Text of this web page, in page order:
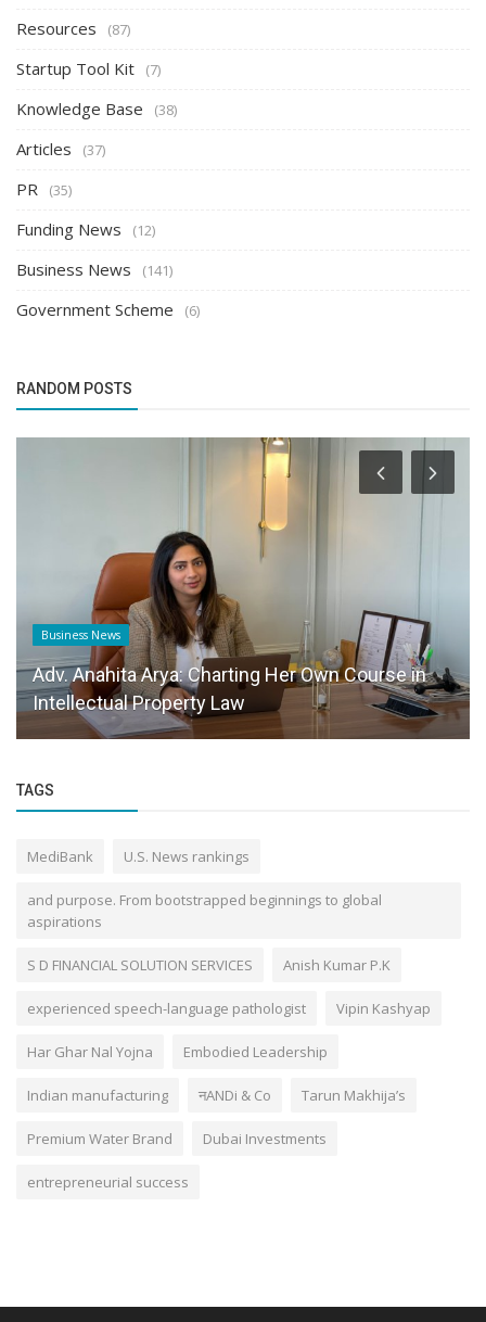
Resources (87)
Startup Tool Kit (7)
Knowledge Base (38)
Articles (37)
PR (35)
Funding News (12)
Business News (141)
Government Scheme (6)
RANDOM POSTS
Business News
Adv. Anahita Arya: Charting Her Own Course in
Intellectual Property Law
TAGS
MediBank U.S. News rankings
and purpose. From bootstrapped beginnings to global
aspirations
S D FINANCIAL SOLUTION SERVICES Anish Kumar P.K
experienced speech-language pathologist Vipin Kashyap
Har Ghar Nal Yojna Embodied Leadership
Indian manufacturing नANDi & Co Tarun Makhija’s
Premium Water Brand Dubai Investments
entrepreneurial success